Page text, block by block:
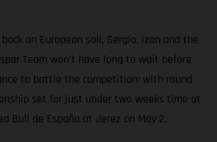
on European soil, Sergio, Izan and the
Team won’t have long to wait before
to battle the competition; with round
set for just under two weeks time at
Bull de España at Jerez on May 2.